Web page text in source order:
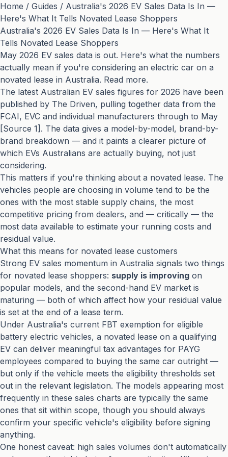
Home / Guides / Australia's 2026 EV Sales Data Is In —
Here's What It Tells Novated Lease Shoppers
Australia's 2026 EV Sales Data Is In — Here's What It
Tells Novated Lease Shoppers
May 2026 EV sales data is out. Here's what the numbers
actually mean if you're considering an electric car on a
novated lease in Australia. Read more.
The latest Australian EV sales figures for 2026 have been
published by The Driven, pulling together data from the
FCAI, EVC and individual manufacturers through to May
[Source 1]. The data gives a model-by-model, brand-by-
brand breakdown — and it paints a clearer picture of
which EVs Australians are actually buying, not just
considering.
This matters if you're thinking about a novated lease. The
vehicles people are choosing in volume tend to be the
ones with the most stable supply chains, the most
competitive pricing from dealers, and — critically — the
most data available to estimate your running costs and
residual value.
What this means for novated lease customers
Strong EV sales momentum in Australia signals two things
for novated lease shoppers: supply is improving on
popular models, and the second-hand EV market is
maturing — both of which affect how your residual value
is set at the end of a lease term.
Under Australia's current FBT exemption for eligible
battery electric vehicles, a novated lease on a qualifying
EV can deliver meaningful tax advantages for PAYG
employees compared to buying the same car outright —
but only if the vehicle meets the eligibility thresholds set
out in the relevant legislation. The models appearing most
frequently in these sales charts are typically the same
ones that sit within scope, though you should always
confirm your specific vehicle's eligibility before signing
anything.
One honest caveat: high sales volumes don't automatically